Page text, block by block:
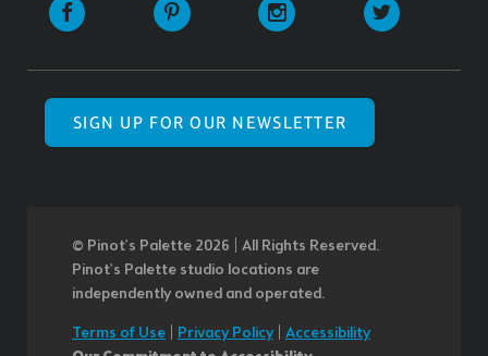
SIGN UP FOR OUR NEWSLETTER
© Pinot’s Palette 2026 | All Rights Reserved.
Pinot's Palette studio locations are
independently owned and operated.
Terms of Use Privacy Policy| Accessibility